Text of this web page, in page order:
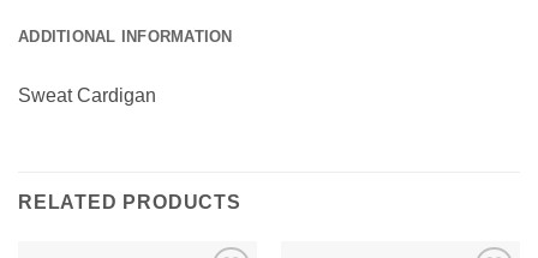
ADDITIONAL INFORMATION
Sweat Cardigan
RELATED PRODUCTS